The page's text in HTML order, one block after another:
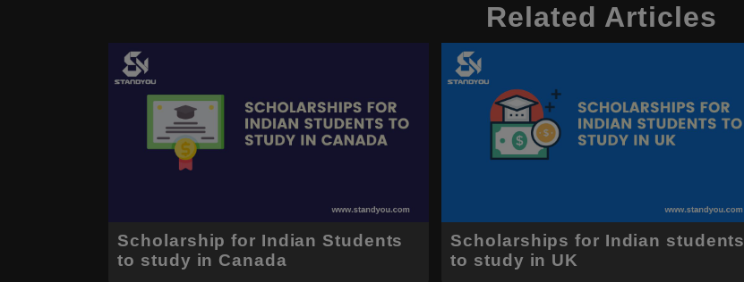
Related Articles
Scholarship for Indian Students
to study in Canada
Scholarships for Indian students
to study in UK